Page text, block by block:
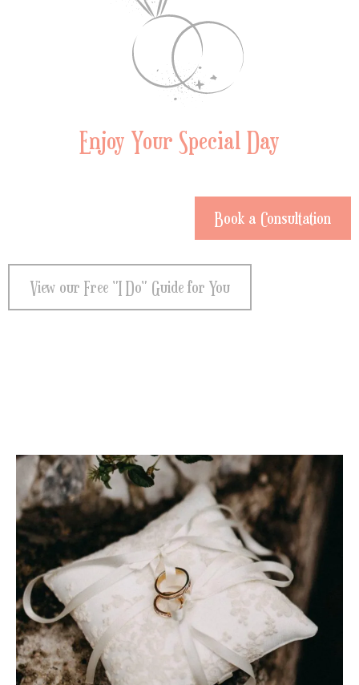
Enjoy Your Special Day
Book a Consultation
View our Free "I Do" Guide for You